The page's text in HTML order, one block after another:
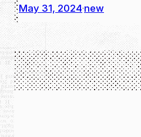
May 31, 2024·new